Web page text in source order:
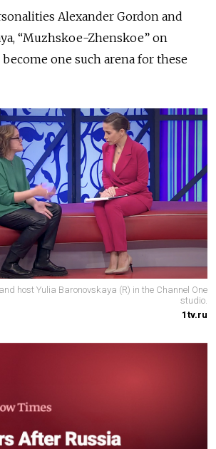
Alexander Gordon and
“Muzhskoe-Zhenskoe” on
one such arena for these
host Yulia Baronovskaya (R) in the Channel One
studio.
1tv.ru